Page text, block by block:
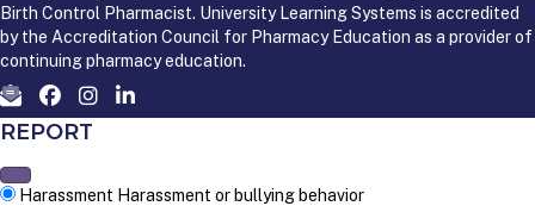
Birth Control Pharmacist. University Learning Systems is accredited
by the Accreditation Council for Pharmacy Education as a provider of
continuing pharmacy education.
REPORT
Harassment Harassment or bullying behavior